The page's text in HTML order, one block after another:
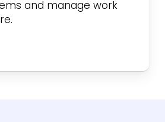
and manage work